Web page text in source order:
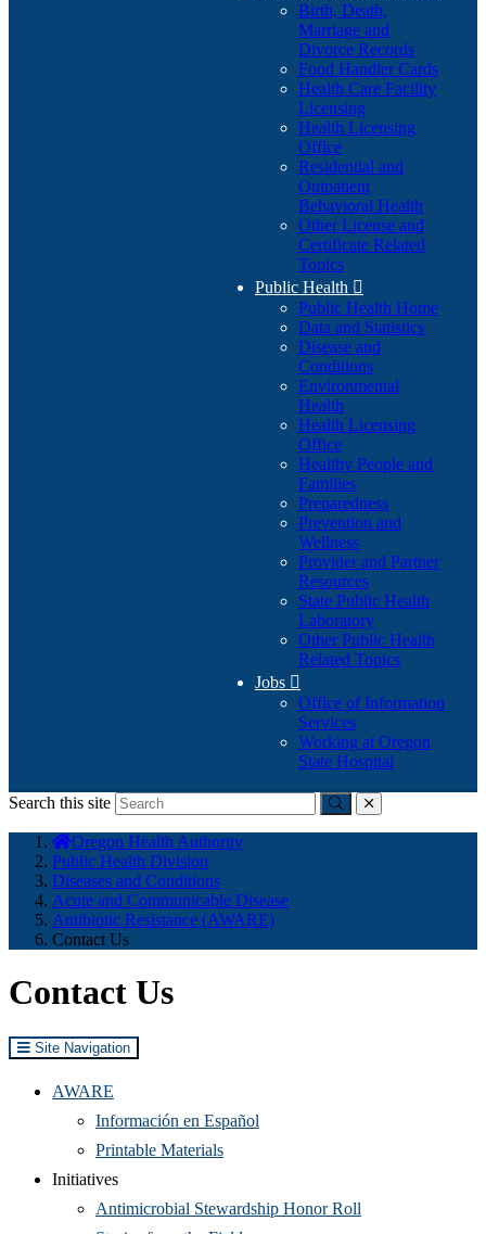
Birth, Death,
Marriage and
Divorce Records
Food Handler Cards
Health Care Facility
Licensing
Health Licensing
Office
Residential and
Outpatient
Behavioral Health
Other License and
Certificate Related
Topics
Public Health 
Public Health Home
Data and Statistics
Disease and
Conditions
Environmental
Health
Health Licensing
Office
Healthy People and
Families
Preparedness
Prevention and
Wellness
Provider and Partner
Resources
State Public Health
Laboratory
Other Public Health
Related Topics
Jobs 
Office of Information
Services
Working at Oregon
State Hospital
Search this site
Submitclose
here:
Oregon Health Authority
Public Health Division
Diseases and Conditions
Acute and Communicable Disease
Antibiotic Resistance (AWARE)
Contact Us
Contact Us
Site Navigation
AWARE
Información en Español
Printable Materials
Initiatives
Antimicrobial Stewardship Honor Roll